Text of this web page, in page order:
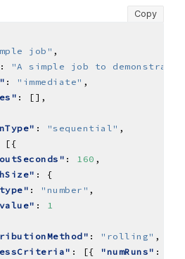
Copy
job"
:
"A simple job to
: "immediate"
: "sequential"
: 160
: "number"
: 1
: "rolling"
: [{ "numRuns" : {